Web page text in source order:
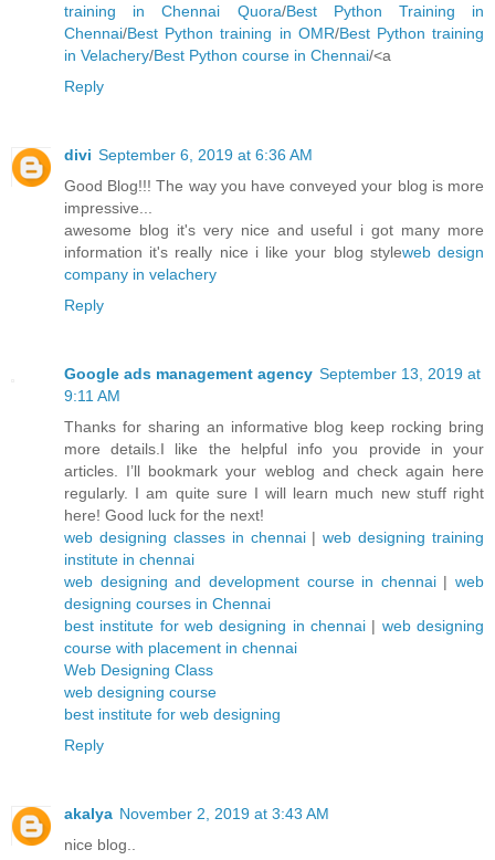
training in Chennai Quora/Best Python Training in
Chennai/Best Python training in OMR/Best Python training
in Velachery/Best Python course in Chennai/<a
Reply
divi September 6, 2019 at 6:36 AM
Good Blog!!! The way you have conveyed your blog is more
impressive...
awesome blog it's very nice and useful i got many more
information it's really nice i like your blog styleweb design
company in velachery
Reply
Google ads management agency September 13, 2019 at
9:11 AM
Thanks for sharing an informative blog keep rocking bring
more details.I like the helpful info you provide in your
articles. I’ll bookmark your weblog and check again here
regularly. I am quite sure I will learn much new stuff right
here! Good luck for the next!
web designing classes in chennai|web designing training
institute in chennai
web designing and development course in chennai| web
designing courses in Chennai
best institute for web designing in chennai | web designing
course with placement in chennai
Web Designing Class
web designing course
best institute for web designing
Reply
akalya November 2, 2019 at 3:43 AM
nice blog..